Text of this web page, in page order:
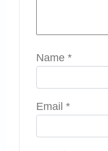
Name *
Email *